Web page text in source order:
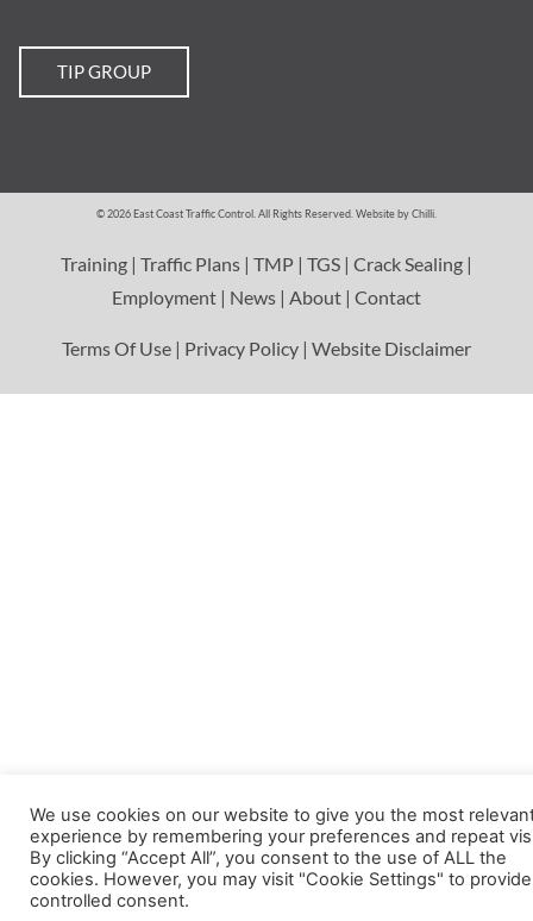
TIP GROUP
© 2026 East Coast Traffic Control. All Rights Reserved.Website by Chilli.
Training | Traffic Plans | TMP | TGS | Crack Sealing |
Employment | News | About | Contact
Terms Of Use | Privacy Policy | Website Disclaimer
We use cookies on our website to give you the most
experience by remembering your preferences and repeat
By clicking “Accept All”, you consent to the use of ALL the
cookies. However, you may visit "Cookie Settings" to
controlled consent.